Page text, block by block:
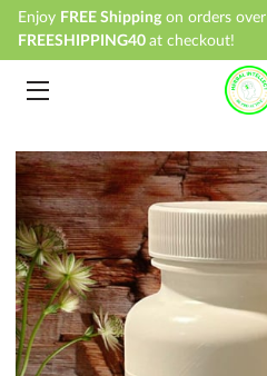
Enjoy FREE Shipping on orders over
FREESHIPPING40 at checkout!
HOME
ABOUT
BLOG
CONTACT